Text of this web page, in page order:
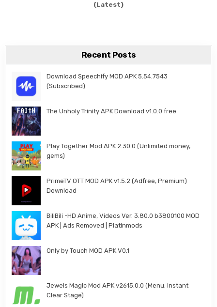
(Latest)
Recent Posts
Download Speechify MOD APK 5.54.7543
(Subscribed)
The Unholy Trinity APK Download v1.0.0 free
Play Together Mod APK 2.30.0 (Unlimited money,
gems)
PrimeTV OTT MOD APK v1.5.2 (Adfree, Premium)
Download
BiliBili -HD Anime, Videos Ver. 3.80.0 b3800100 MOD
APK | Ads Removed | Platinmods
Only by Touch MOD APK V0.1
Jewels Magic Mod APK v2615.0.0 (Menu: Instant
Clear Stage)